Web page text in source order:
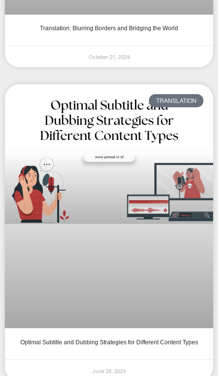
Translation: Blurring Borders and Bridging the World
October 21, 2024
TRANSLATION
Optimal Subtitle and Dubbing Strategies for Different Content Types
June 28, 2024